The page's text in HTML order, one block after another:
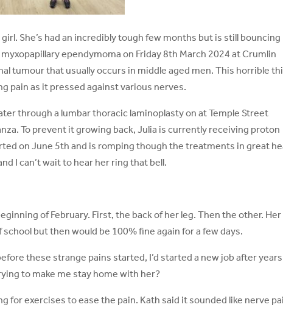
She’s had an incredibly tough few months but is still bouncing
ependymoma on Friday 8th March 2024 at Crumlin
tumour that usually occurs in middle aged men. This horrible
pain as it pressed against various nerves.
through a lumbar thoracic laminoplasty on at Temple Street
To prevent it growing back, Julia is currently receiving proton
on June 5th and is romping though the treatments in great
I can’t wait to hear her ring that bell.
of February. First, the back of her leg. Then the other. Her
but then would be 100% fine again for a few days.
these strange pains started, I’d started a new job after
to make me stay home with her?
for exercises to ease the pain. Kath said it sounded like nerve